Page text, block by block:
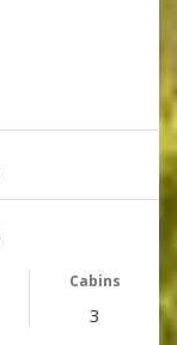
Cabins
3